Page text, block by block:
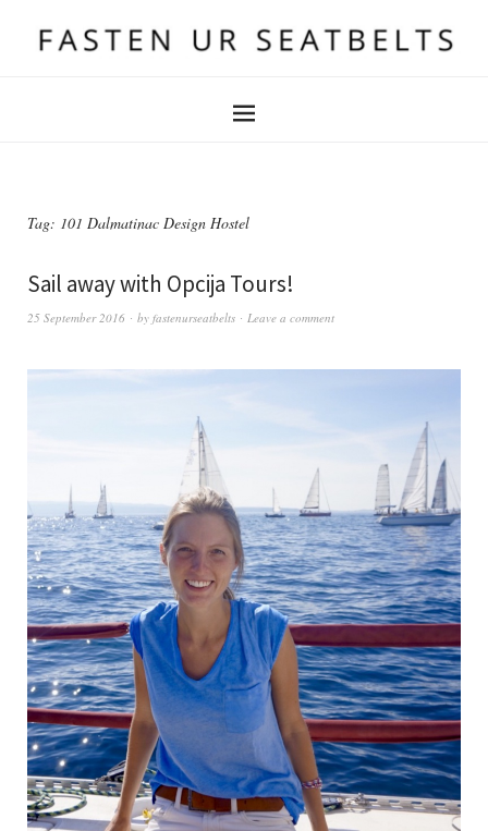
Tag: 101 Dalmatinac Design Hostel
Sail away with Opcija Tours!
25 September 2016 by fastenurseatbelts Leave a comment